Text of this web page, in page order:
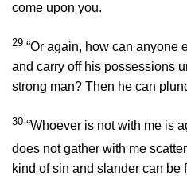
come upon you.
29 “Or again, how can anyone
and carry off his possessions
strong man? Then he can
30 “Whoever is not with me is
does not gather with me
kind of sin and slander can be